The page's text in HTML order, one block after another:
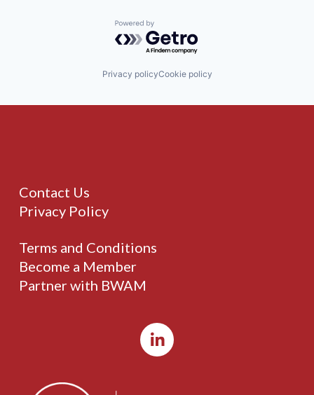
Powered by Getro.com
Privacy policyCookie policy
Contact Us
Privacy Policy
Terms and Conditions
Become a Member
Partner with BWAM